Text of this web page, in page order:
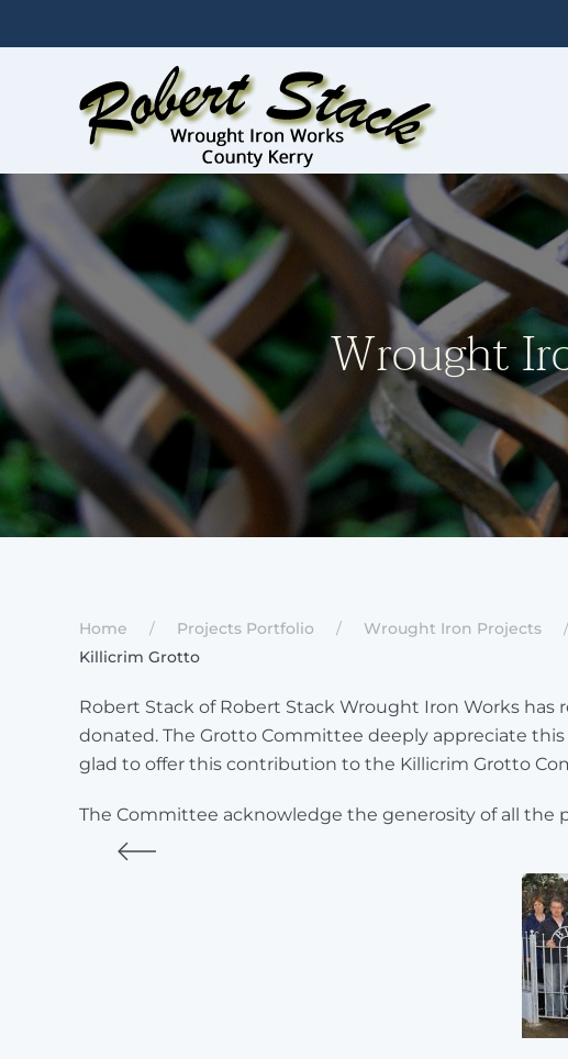
Skip to main content
Wrought
Home Projects Portfolio Wrought Iron Projects
Killicrim Grotto
Robert Stack of Robert Stack Wrought Iron Works
donated. The Grotto Committee deeply appreciate
glad to offer this contribution to the Killicrim Grotto
The Committee acknowledge the generosity of all the